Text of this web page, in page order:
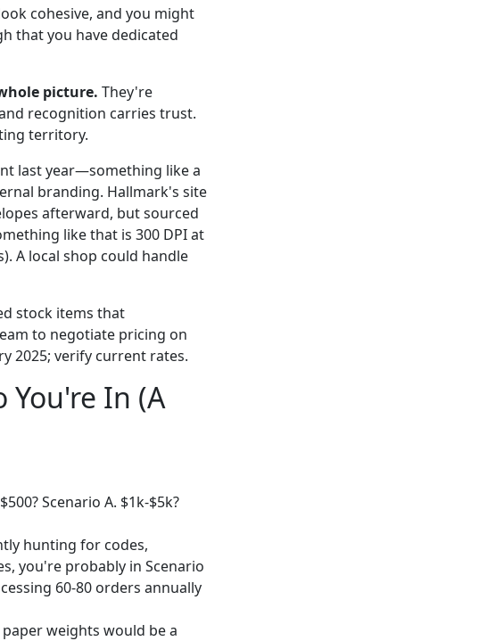
cohesive, and you might
that you have dedicated
picture. They're
recognition carries trust.
territory.
last year—something like a
branding. Hallmark's site
afterward, but sourced
like that is 300 DPI at
A local shop could handle
stock items that
to negotiate pricing on
2025; verify current rates.
You're In (A
Scenario A. $1k-$5k?
hunting for codes,
you're probably in Scenario
60-80 orders annually
weights would be a